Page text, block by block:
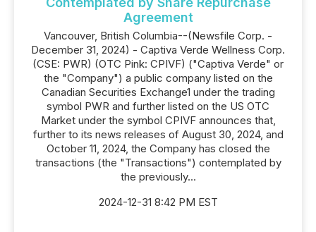
Agreement
Vancouver, British Columbia--(Newsfile Corp. -
December 31, 2024) - Captiva Verde Wellness Corp.
(CSE: PWR) (OTC Pink: CPIVF) ("Captiva Verde" or
the "Company") a public company listed on the
Canadian Securities Exchange1 under the trading
symbol PWR and further listed on the US OTC
Market under the symbol CPIVF announces that,
further to its news releases of August 30, 2024, and
October 11, 2024, the Company has closed the
transactions (the "Transactions") contemplated by
the previously...
2024-12-31 8:42 PM EST